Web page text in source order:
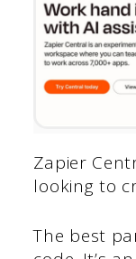
Zapier
looking to
The best